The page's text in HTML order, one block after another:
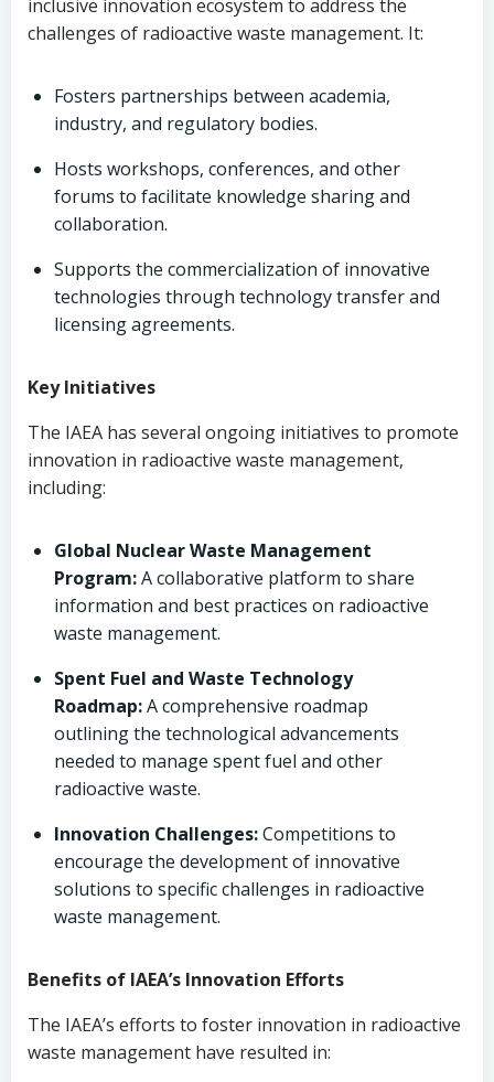
inclusive innovation ecosystem to address the
challenges of radioactive waste management. It:
Fosters partnerships between academia,
industry, and regulatory bodies.
Hosts workshops, conferences, and other
forums to facilitate knowledge sharing and
collaboration.
Supports the commercialization of innovative
technologies through technology transfer and
licensing agreements.
Key Initiatives
The IAEA has several ongoing initiatives to promote
innovation in radioactive waste management,
including:
Global Nuclear Waste Management
Program:A collaborative platform to share
information and best practices on radioactive
waste management.
Spent Fuel and Waste Technology
Roadmap:A comprehensive roadmap
outlining the technological advancements
needed to manage spent fuel and other
radioactive waste.
Innovation Challenges:Competitions to
encourage the development of innovative
solutions to specific challenges in radioactive
waste management.
Benefits of IAEA’s Innovation Efforts
The IAEA’s efforts to foster innovation in radioactive
waste management have resulted in: